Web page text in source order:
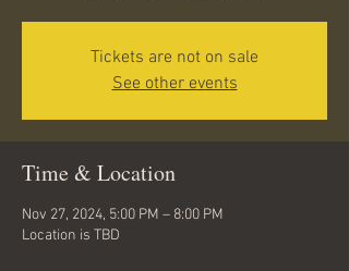
Tickets are not on sale
See other events
Time & Location
Nov 27, 2024, 5:00 PM – 8:00 PM
Location is TBD